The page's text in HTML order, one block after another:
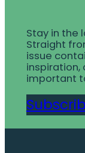
Stay in the
Straight
issue
inspiration,
important